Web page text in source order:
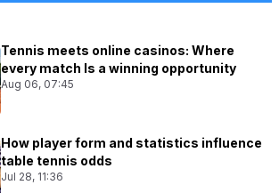
Tennis meets online casinos: Where
every match Is a winning opportunity
Aug 06, 07:45
How player form and statistics influence
table tennis odds
Jul 28, 11:36